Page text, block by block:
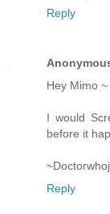
Reply
Hey Mimo ~
I would
before it
Reply